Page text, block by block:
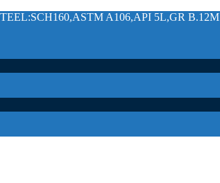
A106,API 5L,GR B.12M